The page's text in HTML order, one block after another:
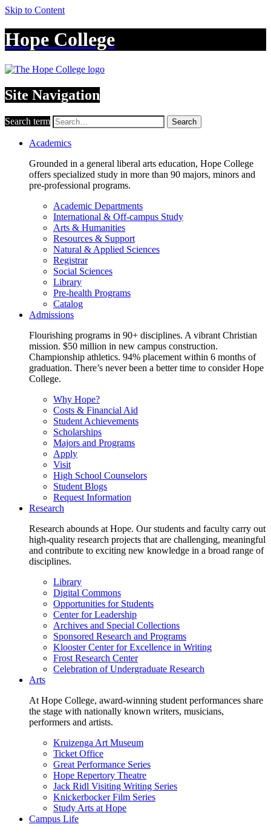
Skip to Content
Hope College
Site Navigation
Search term Search
Academics
Grounded in a general liberal arts education, Hope College
offers specialized study in more than 90 majors, minors and
pre-professional programs.
Academic Departments
International & Off-campus Study
Arts & Humanities
Resources & Support
Natural & Applied Sciences
Registrar
Social Sciences
Library
Pre-health Programs
Catalog
Admissions
Flourishing programs in 90+ disciplines. A vibrant Christian
mission. $50 million in new campus construction.
Championship athletics. 94% placement within 6 months of
graduation. There’s never been a better time to consider Hope
College.
Why Hope?
Costs & Financial Aid
Student Achievements
Scholarships
Majors and Programs
Apply
Visit
High School Counselors
Student Blogs
Request Information
Research
Research abounds at Hope. Our students and faculty carry out
high-quality research projects that are challenging, meaningful
and contribute to exciting new knowledge in a broad range of
disciplines.
Library
Digital Commons
Opportunities for Students
Center for Leadership
Archives and Special Collections
Sponsored Research and Programs
Klooster Center for Excellence in Writing
Frost Research Center
Celebration of Undergraduate Research
Arts
At Hope College, award-winning student performances share
the stage with nationally known writers, musicians,
performers and artists.
Kruizenga Art Museum
Ticket Office
Great Performance Series
Hope Repertory Theatre
Jack Ridl Visiting Writing Series
Knickerbocker Film Series
Study Arts at Hope
Campus Life